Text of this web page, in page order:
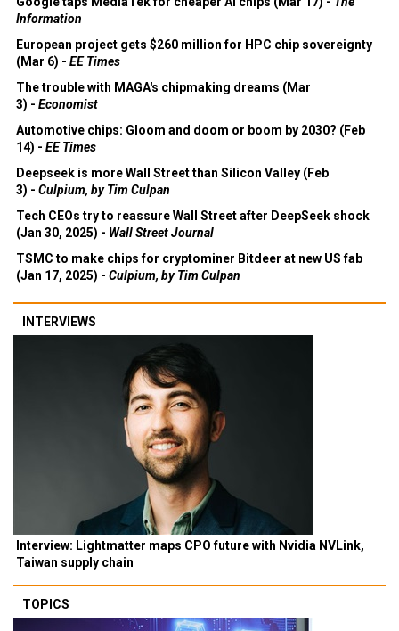
Information
European project gets $260 million for HPC chip sovereignty
(Mar 6) - EE Times
The trouble with MAGA's chipmaking dreams (Mar
3) - Economist
Automotive chips: Gloom and doom or boom by 2030? (Feb
14) - EE Times
Deepseek is more Wall Street than Silicon Valley (Feb
3) - Culpium, by Tim Culpan
Tech CEOs try to reassure Wall Street after DeepSeek shock
(Jan 30, 2025) - Wall Street Journal
TSMC to make chips for cryptominer Bitdeer at new US fab
(Jan 17, 2025) - Culpium, by Tim Culpan
INTERVIEWS
Interview: Lightmatter maps CPO future with Nvidia NVLink,
Taiwan supply chain
TOPICS